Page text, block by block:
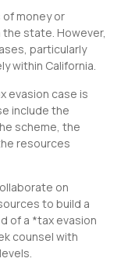
of money or
state. However,
particularly
within California.
evasion case is
include the
scheme, the
resources
on
to build a
of a *tax evasion
counsel with